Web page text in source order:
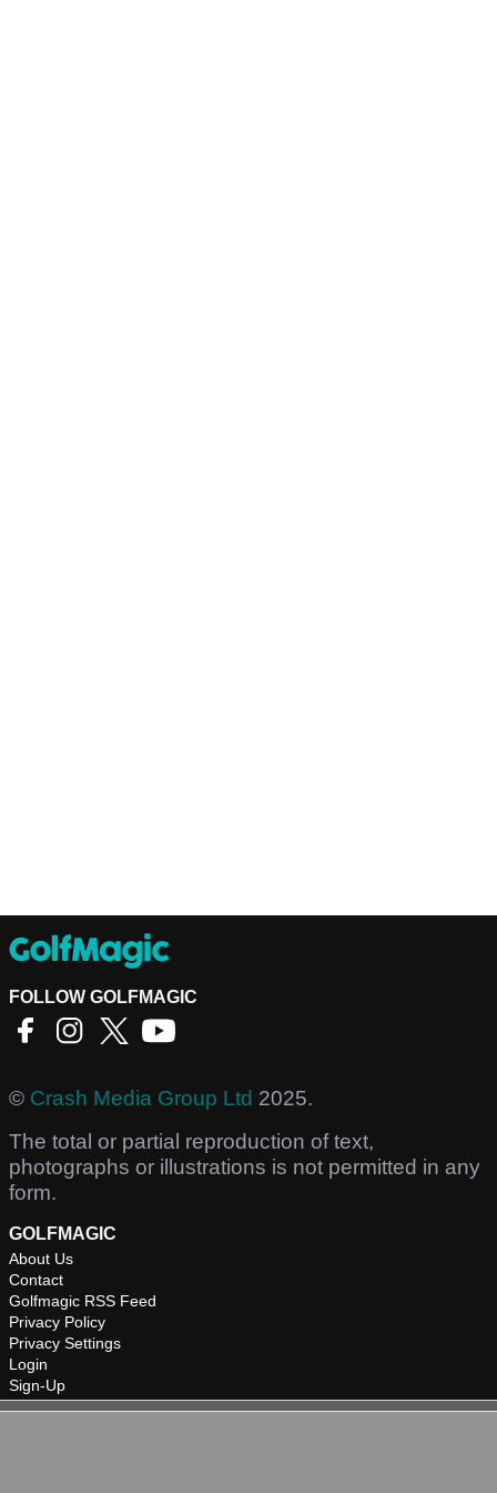
FOLLOW GOLFMAGIC
© Crash Media Group Ltd 2025.
The total or partial reproduction of text,
photographs or illustrations is not permitted in any
form.
GOLFMAGIC
About Us
Contact
Golfmagic RSS Feed
Privacy Policy
Privacy Settings
Login
Sign-Up